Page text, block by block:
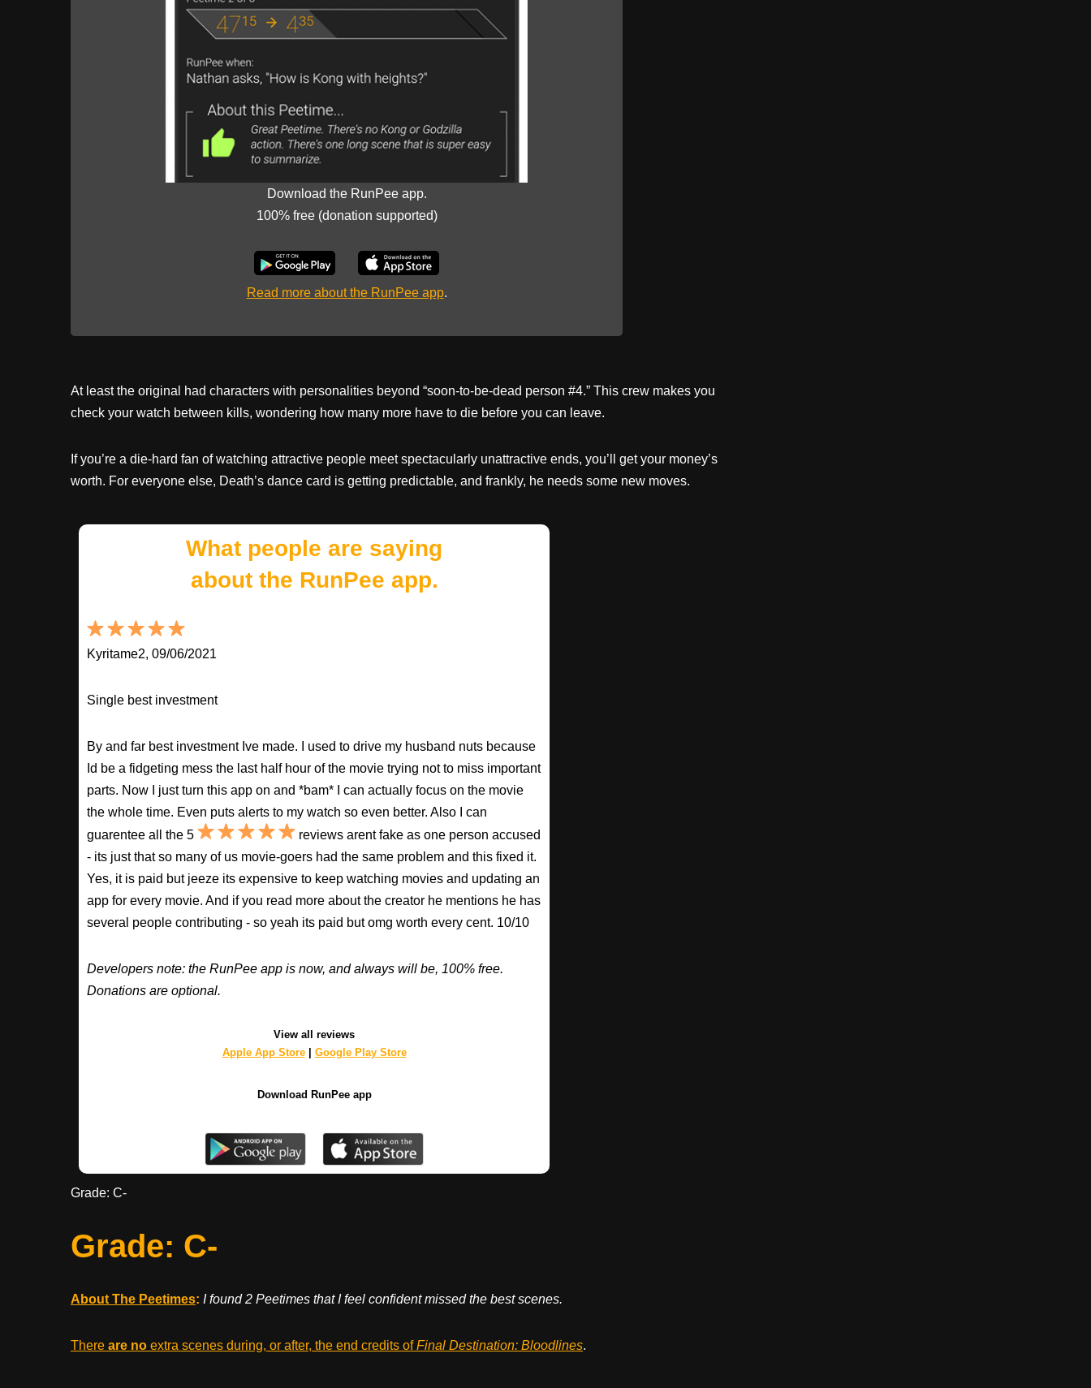
Download the RunPee app.
100% free (donation supported)
Read more about the RunPee app.
At least the original had characters with personalities beyond “soon-to-be-dead person #4.” This crew makes you
check your watch between kills, wondering how many more have to die before you can leave.
If you’re a die-hard fan of watching attractive people meet spectacularly unattractive ends, you’ll get your money’s
worth. For everyone else, Death’s dance card is getting predictable, and frankly, he needs some new moves.
What people are saying
about the RunPee app.
Kyritame2, 09/06/2021
Single best investment
By and far best investment Ive made. I used to drive my husband nuts because
Id be a fidgeting mess the last half hour of the movie trying not to miss important
parts. Now I just turn this app on and *bam* I can actually focus on the movie
the whole time. Even puts alerts to my watch so even better. Also I can
guarentee all the 5
reviews arent fake as one person accused
- its just that so many of us movie-goers had the same problem and this fixed it.
Yes, it is paid but jeeze its expensive to keep watching movies and updating an
app for every movie. And if you read more about the creator he mentions he has
several people contributing - so yeah its paid but omg worth every cent. 10/10
Developers note: the RunPee app is now, and always will be, 100% free.
Donations are optional.
View all reviews
Apple App Store| Google Play Store
Download RunPee app
Grade: C-
Grade: C-
About The Peetimes: I found 2 Peetimes that I feel confident missed the best scenes.
There are no extra scenes during, or after, the end credits ofFinal Destination: Bloodlines.